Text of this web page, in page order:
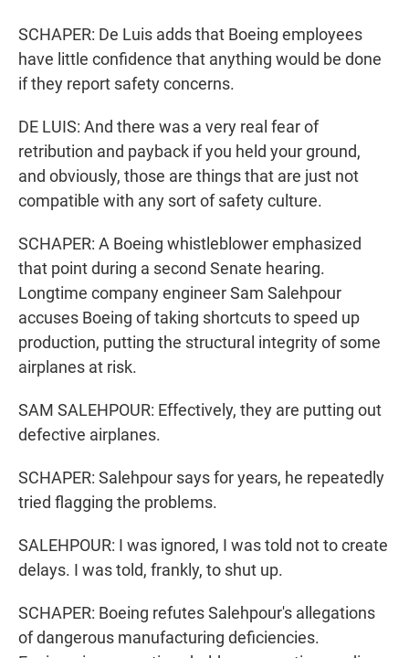
SCHAPER: De Luis adds that Boeing employees
have little confidence that anything would be done
if they report safety concerns.
DE LUIS: And there was a very real fear of
retribution and payback if you held your ground,
and obviously, those are things that are just not
compatible with any sort of safety culture.
SCHAPER: A Boeing whistleblower emphasized
that point during a second Senate hearing.
Longtime company engineer Sam Salehpour
accuses Boeing of taking shortcuts to speed up
production, putting the structural integrity of some
airplanes at risk.
SAM SALEHPOUR: Effectively, they are putting out
defective airplanes.
SCHAPER: Salehpour says for years, he repeatedly
tried flagging the problems.
SALEHPOUR: I was ignored, I was told not to create
delays. I was told, frankly, to shut up.
SCHAPER: Boeing refutes Salehpour's allegations
of dangerous manufacturing deficiencies.